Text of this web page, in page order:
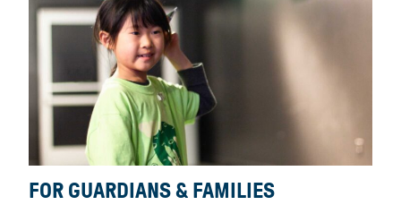
FOR GUARDIANS & FAMILIES